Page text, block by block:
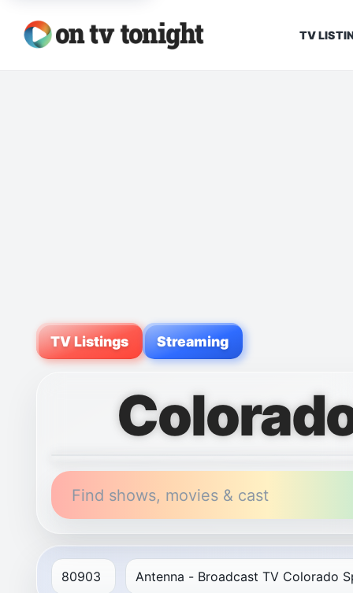
TV
TV Listings Streaming
Find shows, movies & cast